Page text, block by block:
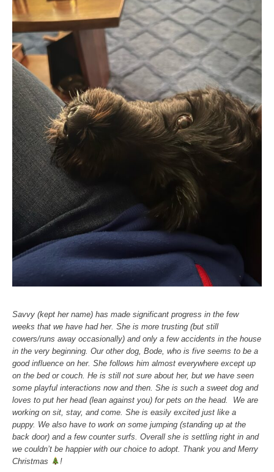
Savvy (kept her name) has made significant progress in the few
weeks that we have had her. She is more trusting (but still
cowers/runs away occasionally) and only a few accidents in the house
in the very beginning. Our other dog, Bode, who is five seems to be a
good influence on her. She follows him almost everywhere except up
on the bed or couch. He is still not sure about her, but we have seen
some playful interactions now and then. She is such a sweet dog and
loves to put her head (lean against you) for pets on the head. We are
working on sit, stay, and come. She is easily excited just like a
puppy. We also have to work on some jumping (standing up at the
back door) and a few counter surfs. Overall she is settling right in and
we couldn’t be happier with our choice to adopt. Thank you and Merry
Christmas
!